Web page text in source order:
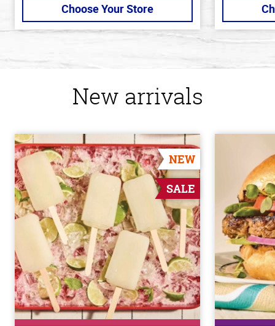
Choose Your Store
New arrivals
NEW
SALE